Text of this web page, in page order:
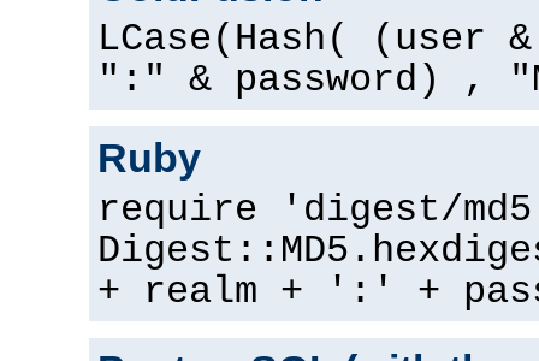
LCase(Hash( (user
":" & password) ,
Ruby
require 'digest/
+ realm + ':' +